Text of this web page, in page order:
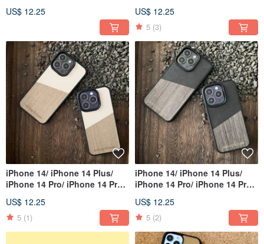
US$ 12.25 US$ 12.25
5 (3)
iPhone 14/ iPhone 14 Plus/
iPhone 14 Pro/ iPhone 14 Pro
US$ 12.25
5 (1)
iPhone 14/ iPhone 14 Plus/
iPhone 14 Pro/ iPhone 14 Pro
US$ 12.25
5 (2)